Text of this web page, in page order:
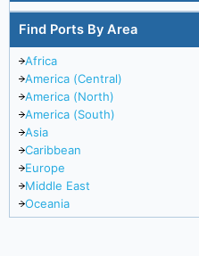
Find Ports By Area
Africa
America (Central)
America (North)
America (South)
Asia
Caribbean
Europe
Middle East
Oceania